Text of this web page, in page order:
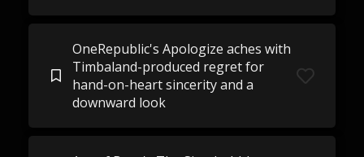
OneRepublic's Apologize aches with
Timbaland-produced regret for
hand-on-heart sincerity and a
downward look